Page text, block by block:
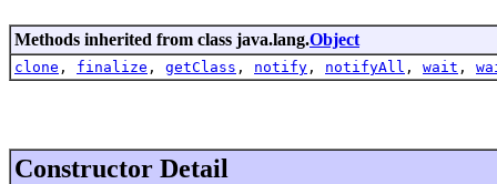
Methods inherited from class java.lang.Object
clone , finalize , getClass , notify , notifyAll , wait ,
Constructor Detail